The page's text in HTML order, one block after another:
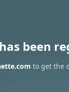
been
to get the